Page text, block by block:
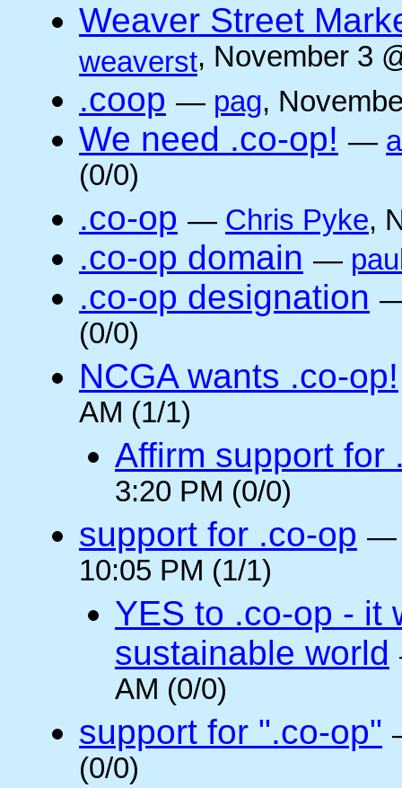
Weaver Street
weaverst, November 3
.coop — pag,
We need .co-op! —
(0/0)
.co-op — Chris Pyke,
.co-op domain —
.co-op designation
(0/0)
NCGA wants .co-op!
AM (1/1)
Affirm support for
3:20 PM (0/0)
support for .co-op
10:05 PM (1/1)
YES to .co-op - it
sustainable world
AM (0/0)
support for ".co-op"
(0/0)